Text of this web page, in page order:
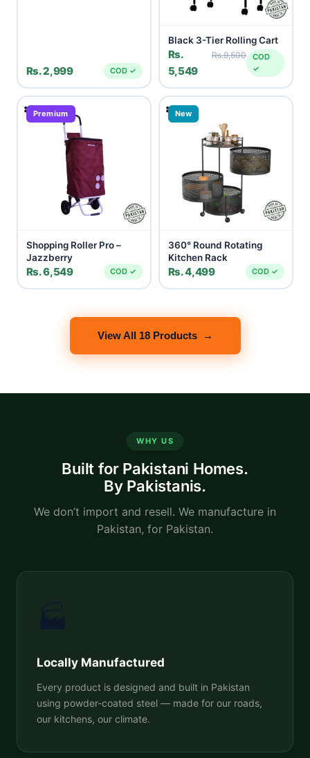
Rs. 2,999 COD ✓
Black 3-Tier Rolling Cart
Rs.
5,549
Rs.9,500
COD
✓
Premium
Shopping Roller Pro –
Jazzberry
Rs. 6,549 COD ✓
New
360° Round Rotating
Kitchen Rack
Rs. 4,499 COD ✓
View All 18 Products →
WHY US
Built for Pakistani Homes.
By Pakistanis.
We don’t import and resell. We manufacture in
Pakistan, for Pakistan.
Locally Manufactured
Every product is designed and built in Pakistan
using powder-coated steel — made for our roads,
our kitchens, our climate.